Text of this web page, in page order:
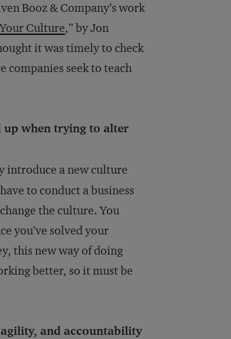
Booz & Company’s work
Culture,” by Jon
it was timely to check
companies seek to teach
up when trying to alter
introduce a new culture
to conduct a business
the culture. You
you’ve solved your
this new way of doing
better, so it must be
and accountability